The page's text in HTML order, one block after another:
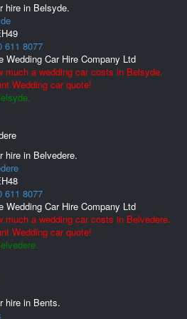
hire in Belsyde.
611 8077
Wedding Car Hire Company Ltd
much a wedding car costs in Belsyde.
Wedding car quote!
hire in Belvedere.
611 8077
Wedding Car Hire Company Ltd
much a wedding car costs in Belvedere.
Wedding car quote!
hire in Bents.